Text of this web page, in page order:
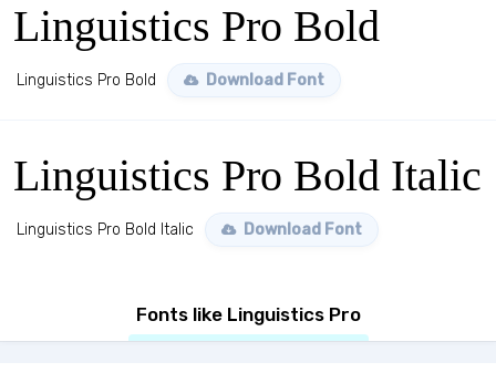
Linguistics Pro Bold
Linguistics Pro Bold Download Font
Linguistics Pro Bold Italic
Linguistics Pro Bold Italic Download Font
Fonts like Linguistics Pro